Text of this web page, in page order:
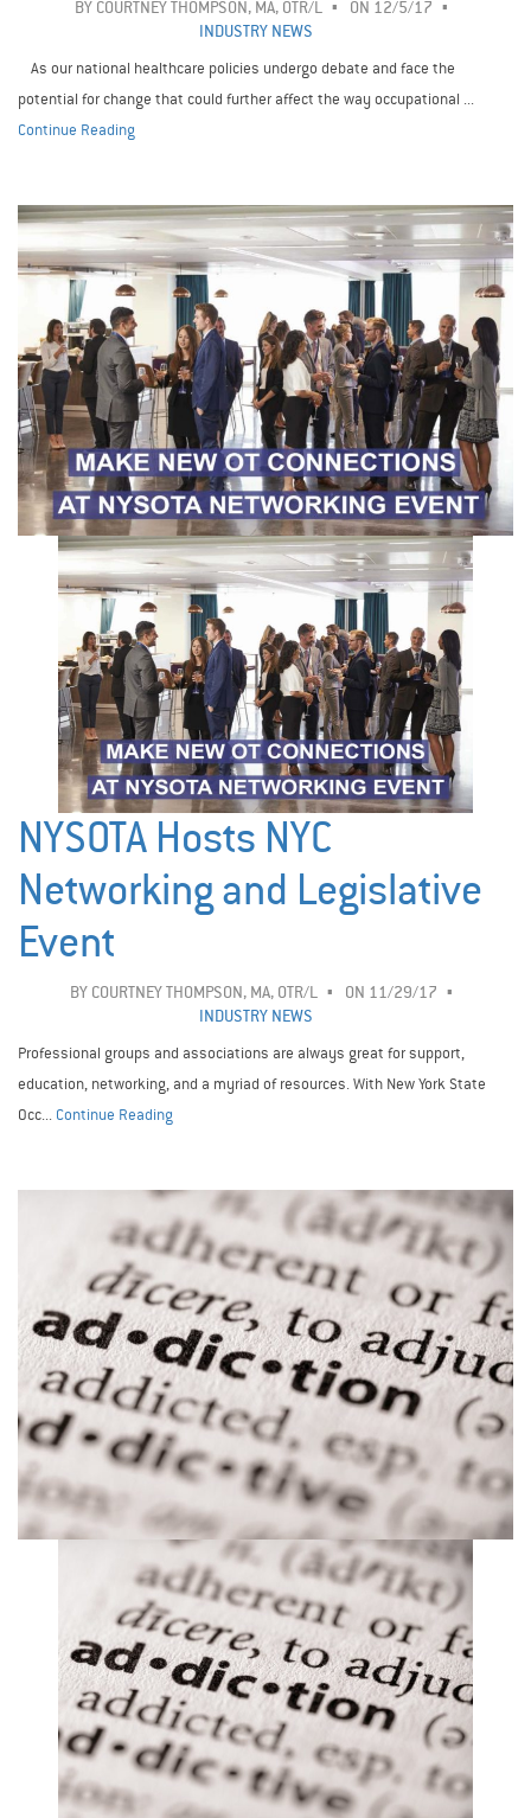
BY COURTNEY THOMPSON, MA, OTR/L
ON 12/5/17
INDUSTRY NEWS
As our national healthcare policies undergo debate and face the
potential for change that could further affect the way occupational ...
Continue Reading
NYSOTA Hosts NYC
Networking and Legislative
Event
BY COURTNEY THOMPSON, MA, OTR/L
ON 11/29/17
INDUSTRY NEWS
Professional groups and associations are always great for support,
education, networking, and a myriad of resources. With New York State
Occ... Continue Reading